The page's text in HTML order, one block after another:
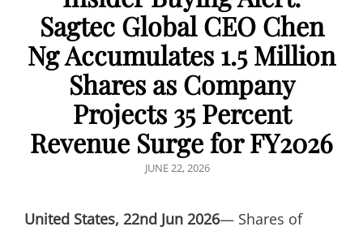
Sagtec Global CEO Chen
Ng Accumulates 1.5 Million
Shares as Company
Projects 35 Percent
Revenue Surge for FY2026
POSTED
JUNE 22, 2026
United States, 22nd Jun 2026— Shares of